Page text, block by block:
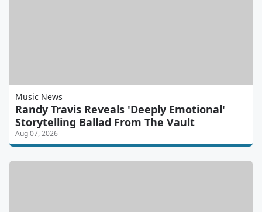
Music News
Randy Travis Reveals 'Deeply Emotional'
Storytelling Ballad From The Vault
Aug 07, 2026